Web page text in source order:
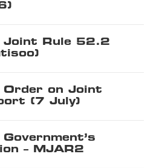
Joint Rule 52.2
Order on Joint
(7 July)
– MJAR2